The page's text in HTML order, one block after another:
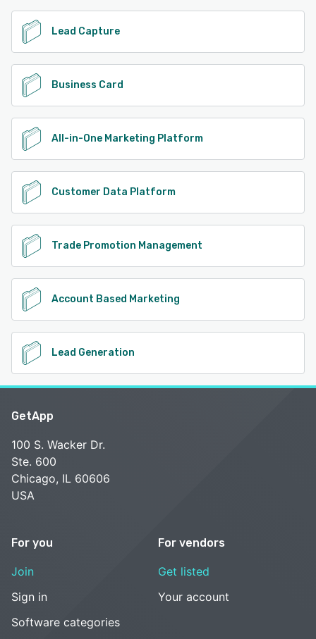
Lead Capture
Business Card
All-in-One Marketing Platform
Customer Data Platform
Trade Promotion Management
Account Based Marketing
Lead Generation
GetApp
100 S. Wacker Dr.
Ste. 600
Chicago, IL 60606
USA
For you
Join
Sign in
Software categories
For vendors
Get listed
Your account